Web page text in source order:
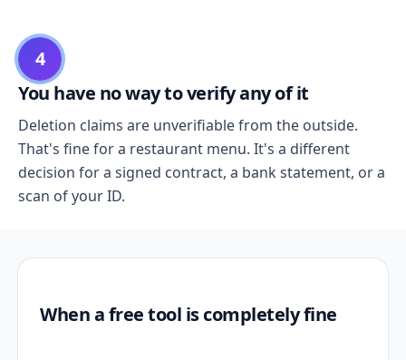
4
You have no way to verify any of it
Deletion claims are unverifiable from the outside.
That's fine for a restaurant menu. It's a different
decision for a signed contract, a bank statement, or a
scan of your ID.
When a free tool is completely fine